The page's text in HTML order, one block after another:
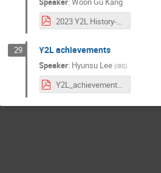
2023 Y2L History-wgkang.pdf
29 Y2L achievements
Speaker: Hyunsu Lee (IBS)
Y2L_achievements.pdf